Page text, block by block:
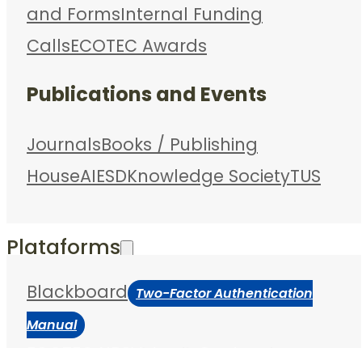
and FormsInternal Funding
CallsECOTEC Awards
Publications and Events
JournalsBooks / Publishing
HouseAIESDKnowledge SocietyTUS
Plataforms
Blackboard Two-Factor Authentication
Manual